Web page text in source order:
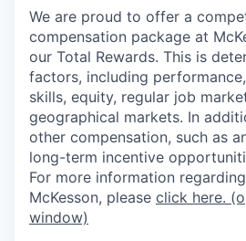
We are proud to offer a
compensation package at
our Total Rewards. This is
factors, including
skills, equity, regular job
geographical markets. In
other compensation, such as
long-term incentive
For more information
McKesson, please click here.
window)